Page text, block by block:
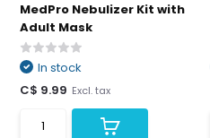
MedPro Nebulizer Kit with
Adult Mask
In stock
C$ 9.99 Excl. tax